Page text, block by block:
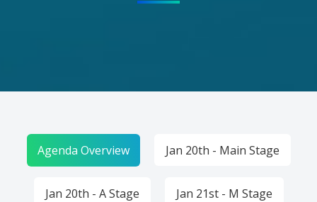
Agenda Overview Jan 20th - Main Stage
Jan 20th - A Stage Jan 21st - M Stage